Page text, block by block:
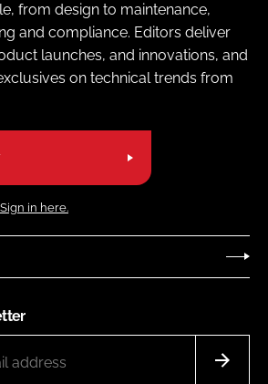
from design to maintenance,
and compliance. Editors deliver
launches, and innovations, and
on technical trends from
Sign in here.